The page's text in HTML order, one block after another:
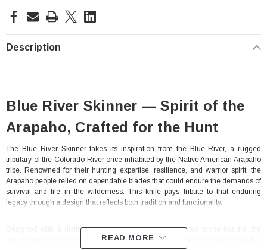
Leath Sheath Condor Butcher Knife
Log in for pricing
Current
Description
Blue River Skinner — Spirit of the
Arapaho, Crafted for the Hunt
The Blue River Skinner takes its inspiration from the Blue River, a rugged
tributary of the Colorado River once inhabited by the Native American Arapaho
tribe. Renowned for their hunting expertise, resilience, and warrior spirit, the
Arapaho people relied on dependable blades that could endure the demands of
survival and life in the wilderness. This knife pays tribute to that enduring
legacy through a design that reflects both tradition and functionality.
Designed with a distinctive turquoise-pattern reconstituted stone handle, the
Blue River Skinner echoes the turquoise craftsmanship deeply rooted in Native
READ MORE